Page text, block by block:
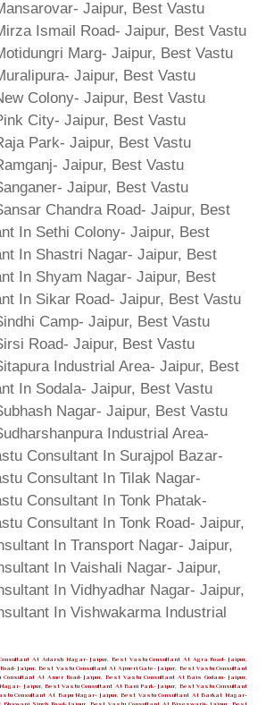
At Adarsh Nagar- Jaipur, Best Vastu Consultant At Agra Road- Jaipur,
Jaipur, Best Vastu Consultant At Ajmeri Gate- Jaipur, Best Vastu Consultant
At Amer Road- Jaipur, Best Vastu Consultant At Bais Godam- Jaipur,
Jaipur, Best Vastu Consultant At Bani Park- Jaipur, Best Vastu Consultant
Consultant At Bapu Nagar- Jaipur, Best Vastu Consultant At Barkat Nagar-